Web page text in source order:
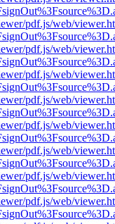
pdf.js/web/
pdf.js/web/
pdf.js/web/
pdf.js/web/
pdf.js/web/
pdf.js/web/
pdf.js/web/
pdf.js/web/